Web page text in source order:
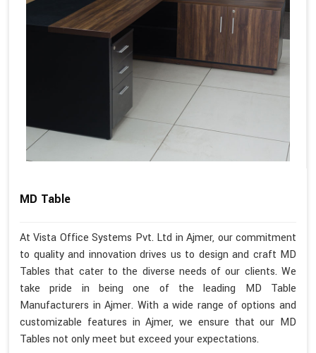
MD Table
At Vista Office Systems Pvt. Ltd in Ajmer, our commitment
to quality and innovation drives us to design and craft MD
Tables that cater to the diverse needs of our clients. We
take pride in being one of the leading MD Table
Manufacturers in Ajmer. With a wide range of options and
customizable features in Ajmer, we ensure that our MD
Tables not only meet but exceed your expectations.